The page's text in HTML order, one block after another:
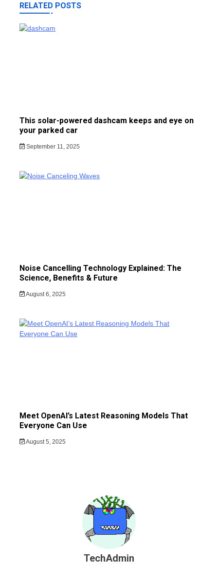
RELATED POSTS
This solar-powered dashcam keeps and eye on
your parked car
September 11, 2025
Noise Cancelling Technology Explained: The
Science, Benefits & Future
August 6, 2025
Meet OpenAI’s Latest Reasoning Models That
Everyone Can Use
August 5, 2025
TechAdmin